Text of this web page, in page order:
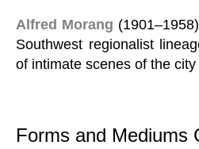
Alfred Morang
Southwest regionalist
of intimate scenes of the
Forms and Mediums